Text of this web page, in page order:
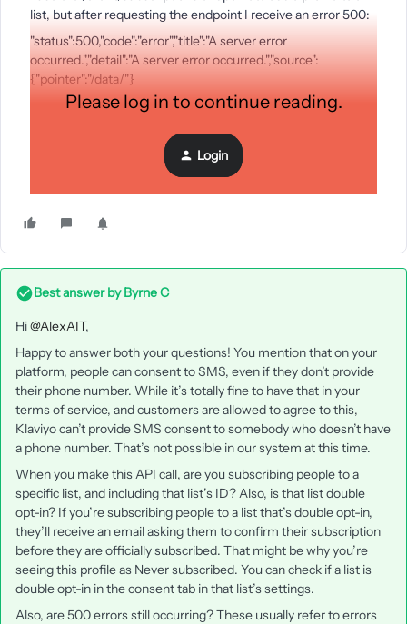
list, but after requesting the endpoint I receive an error 500:
"status":500,"code":"error","title":"A server error
occurred.","detail":"A server error occurred.","source":
{"pointer":"/data/"}
Other question, when a user consent for a list, can we send
him a SMS for example from a flow?
Please log in to continue reading.
Login
Best answer byByrne C
Hi ​@AlexAIT,
Happy to answer both your questions! You mention that on your
platform, people can consent to SMS, even if they don’t provide
their phone number. While it’s totally fine to have that in your
terms of service, and customers are allowed to agree to this,
Klaviyo can’t provide SMS consent to somebody who doesn’t have
a phone number. That’s not possible in our system at this time.
When you make this API call, are you subscribing people to a
specific list, and including that list’s ID? Also, is that list double
opt-in? If you’re subscribing people to a list that’s double opt-in,
they’ll receive an email asking them to confirm their subscription
before they are officially subscribed. That might be why you’re
seeing this profile as Never subscribed. You can check if a list is
double opt-in in the consent tab in that list’s settings.
Also, are 500 errors still occurring? These usually refer to errors